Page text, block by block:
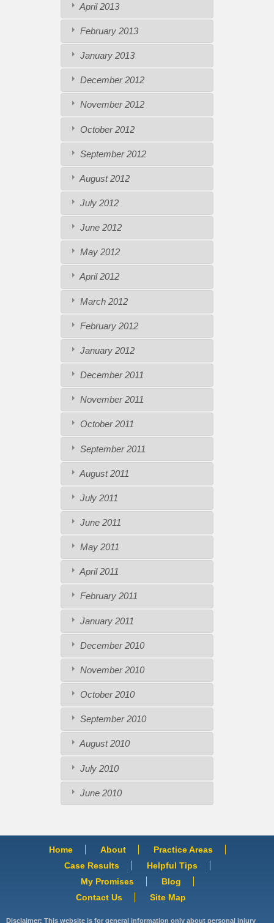
April 2013
February 2013
January 2013
December 2012
November 2012
October 2012
September 2012
August 2012
July 2012
June 2012
May 2012
April 2012
March 2012
February 2012
January 2012
December 2011
November 2011
October 2011
September 2011
August 2011
July 2011
June 2011
May 2011
April 2011
February 2011
January 2011
December 2010
November 2010
October 2010
September 2010
August 2010
July 2010
June 2010
Home About
Practice Areas
Case Results
Helpful Tips
My Promises
Blog
Contact Us
Site Map
Disclaimer: This website is for general information only about personal injury